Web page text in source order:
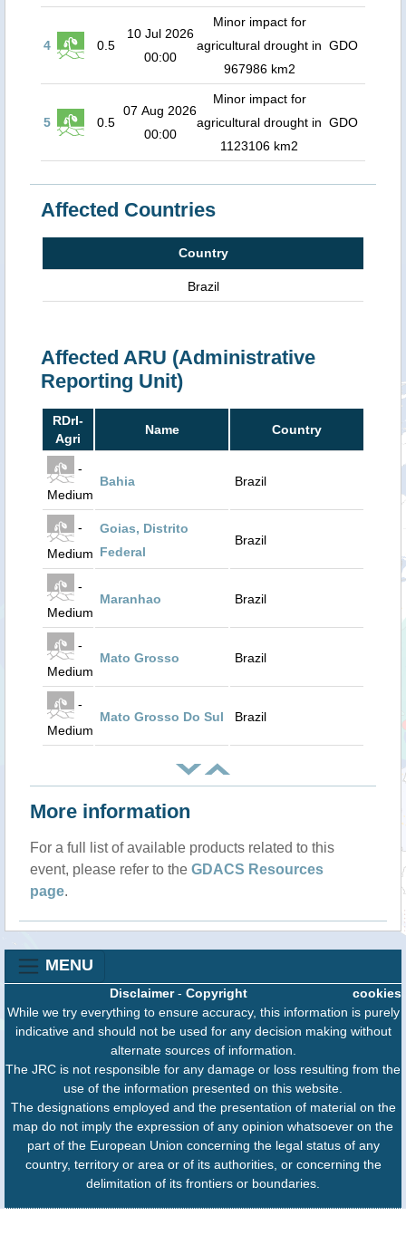
4 0.5
10 Jul 2026
00:00
Minor impact for
agricultural drought in
967986 km2
GDO
5 0.5
07 Aug 2026
00:00
Minor impact for
agricultural drought in
1123106 km2
GDO
Affected Countries
Country
Brazil
Affected ARU (Administrative
Reporting Unit)
RDrI-
Agri
Name Country
-
Medium
Bahia Brazil
-
Medium
Goias, Distrito
Federal
Brazil
-
Medium
Maranhao Brazil
-
Medium
Mato Grosso Brazil
-
Medium
Mato Grosso Do Sul Brazil
More information
For a full list of available products related to this
event, please refer to the GDACS Resources
page.
MENU
cookies
Disclaimer- Copyright
While we try everything to ensure accuracy, this information is purely
indicative and should not be used for any decision making without
alternate sources of information.
The JRC is not responsible for any damage or loss resulting from the
use of the information presented on this website.
The designations employed and the presentation of material on the
map do not imply the expression of any opinion whatsoever on the
part of the European Union concerning the legal status of any
country, territory or area or of its authorities, or concerning the
delimitation of its frontiers or boundaries.